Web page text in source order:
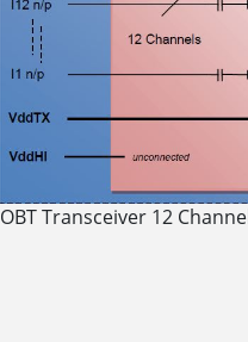
OBT Transceiver 12